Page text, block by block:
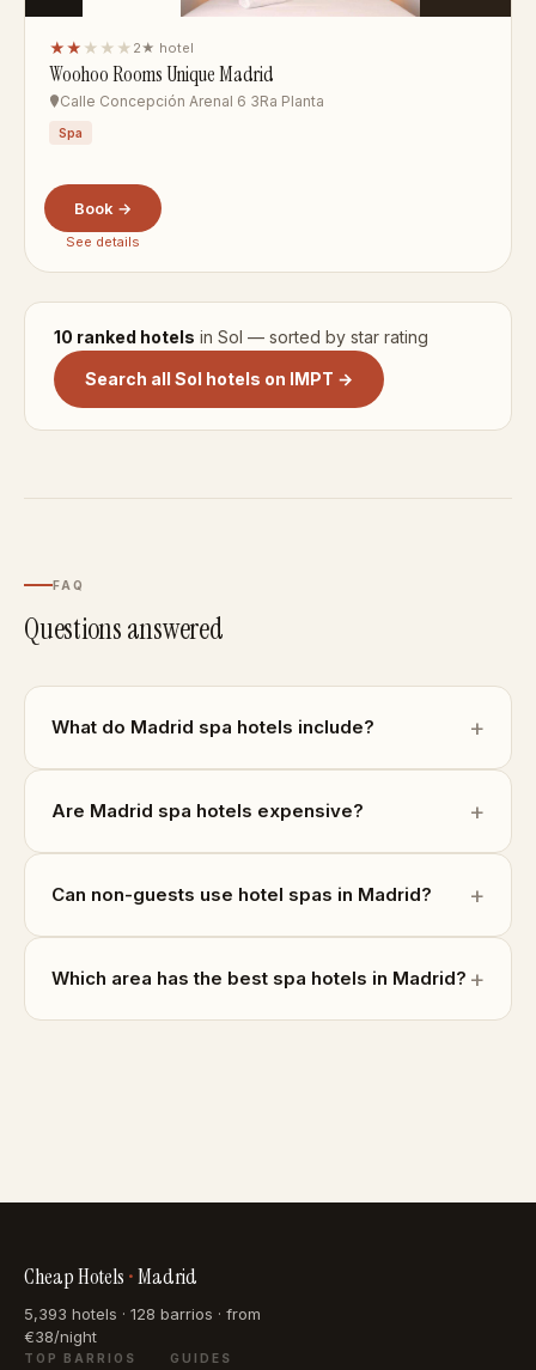
★★ ★★★ 2★ hotel
Woohoo Rooms Unique Madrid
Calle Concepción Arenal 6 3Ra Planta
Spa
Book →
See details
10 ranked hotels in Sol — sorted by star rating
Search all Sol hotels on IMPT →
FAQ
Questions answered
What do Madrid spa hotels include?
Are Madrid spa hotels expensive?
Can non-guests use hotel spas in Madrid?
Which area has the best spa hotels in Madrid?
Cheap Hotels •Madrid
5,393 hotels · 128 barrios · from
€38/night
TOP BARRIOS GUIDES